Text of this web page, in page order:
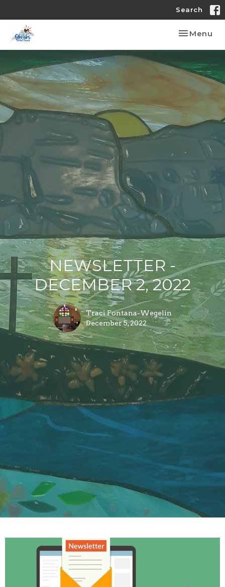
Search
Toggle
Menu
NEWSLETTER -
DECEMBER 2, 2022
Traci Fontana-Wegelin
December 5, 2022